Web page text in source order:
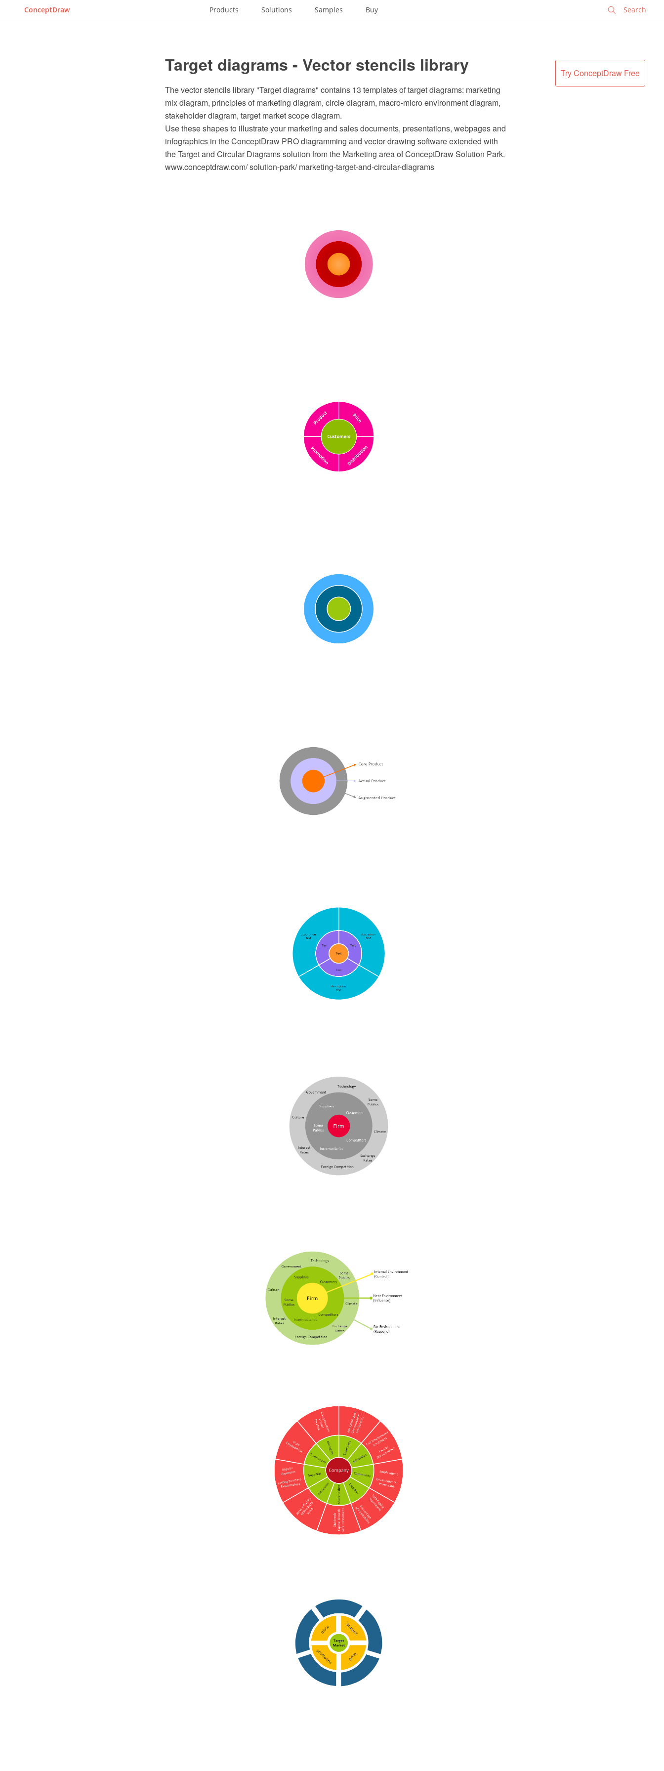
ConceptDraw Products Solutions Samples Buy
Try ConceptDraw Free
Target diagrams - Vector stencils library
The vector stencils library "Target diagrams" contains 13 templates of target diagrams: marketing
mix diagram, principles of marketing diagram, circle diagram, macro-micro environment diagram,
stakeholder diagram, target market scope diagram.
Use these shapes to illustrate your marketing and sales documents, presentations, webpages and
infographics in the ConceptDraw PRO diagramming and vector drawing software extended with
the Target and Circular Diagrams solution from the Marketing area of ConceptDraw Solution Park.
www.conceptdraw.com/ solution-park/ marketing-target-and-circular-diagrams